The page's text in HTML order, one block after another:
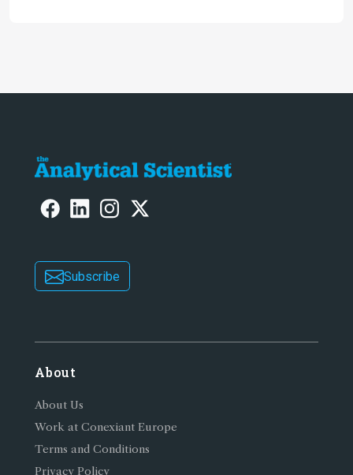
Subscribe
About
About Us
Work at Conexiant Europe
Terms and Conditions
Privacy Policy